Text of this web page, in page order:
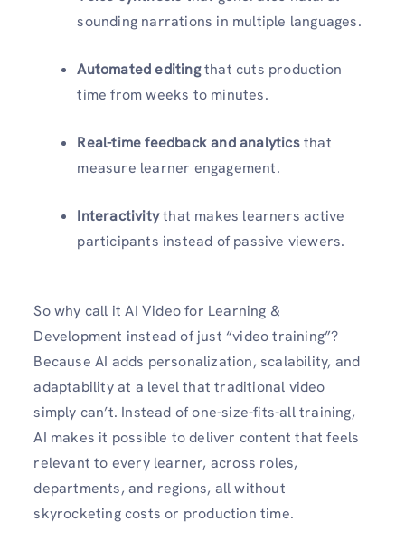
sounding narrations in multiple languages.
Automated editingthat cuts production
time from weeks to minutes.
Real-time feedback and analyticsthat
measure learner engagement.
Interactivitythat makes learners active
participants instead of passive viewers.
So why call it AI Video for Learning &
Development instead of just “video training”?
Because AI adds personalization, scalability, and
adaptability at a level that traditional video
simply can’t. Instead of one-size-fits-all training,
AI makes it possible to deliver content that feels
relevant to every learner, across roles,
departments, and regions, all without
skyrocketing costs or production time.